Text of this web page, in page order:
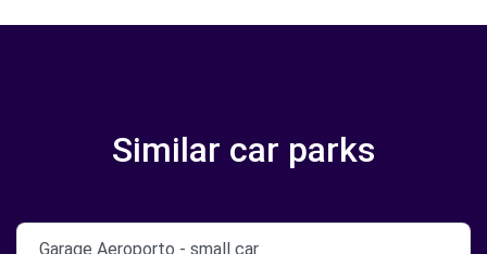
Similar car parks
Garage Aeroporto - small car